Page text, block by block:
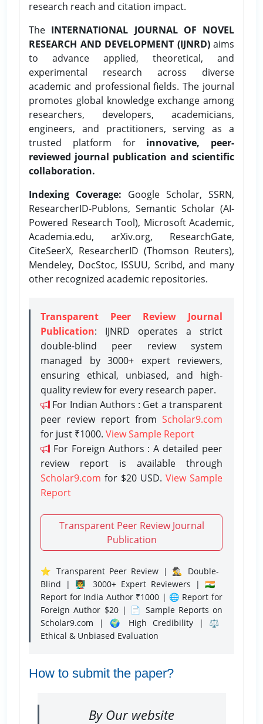
research reach and citation impact.
The INTERNATIONAL JOURNAL OF NOVEL
RESEARCH AND DEVELOPMENT (IJNRD)aims
to advance applied, theoretical, and
experimental research across diverse
academic and professional fields. The journal
promotes global knowledge exchange among
researchers, developers, academicians,
engineers, and practitioners, serving as a
trusted platform for innovative, peer-
reviewed journal publication and scientific
collaboration.
Indexing Coverage: Google Scholar, SSRN,
ResearcherID-Publons, Semantic Scholar (AI-
Powered Research Tool), Microsoft Academic,
Academia.edu, arXiv.org, ResearchGate,
CiteSeerX, ResearcherID (Thomson Reuters),
Mendeley, DocStoc, ISSUU, Scribd, and many
other recognized academic repositories.
Transparent Peer Review Journal
Publication: IJNRD operates a strict
double-blind peer review system
managed by 3000+ expert reviewers,
ensuring ethical, unbiased, and high-
quality review for every research paper.
For Indian Authors : Get a transparent
peer review report from Scholar9.com
for just ₹1000. View Sample Report
For Foreign Authors : A detailed peer
review report is available through
Scholar9.com for $20 USD. View Sample
Report
Transparent Peer Review Journal
Publication
⭐ Transparent Peer Review | 🕵️‍♂️ Double-
Blind | 👨‍🏫 3000+ Expert Reviewers | 🇮🇳
Report for India Author ₹1000 | 🌐 Report for
Foreign Author $20 | 📄 Sample Reports on
Scholar9.com | 🌍 High Credibility | ⚖️
Ethical & Unbiased Evaluation
How to submit the paper?
By Our website